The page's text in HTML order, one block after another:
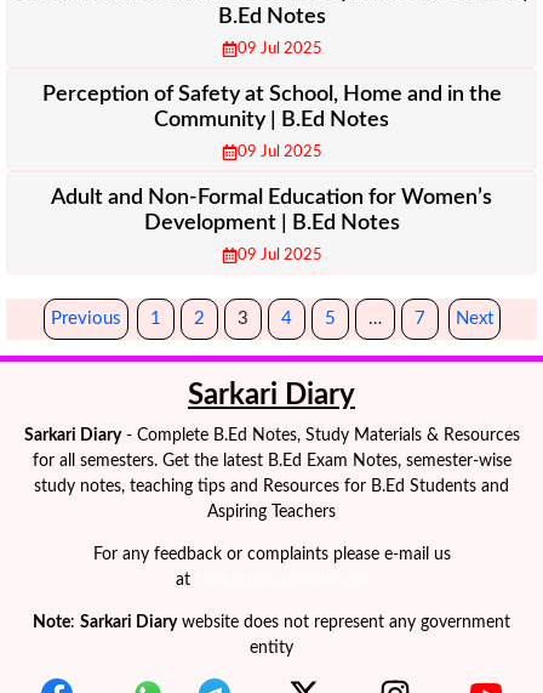
B.Ed Notes
09 Jul 2025
Perception of Safety at School, Home and in the
Community | B.Ed Notes
09 Jul 2025
Adult and Non-Formal Education for Women’s
Development | B.Ed Notes
09 Jul 2025
Previous 1 2 3 4 5 … 7 Next
Sarkari Diary
Sarkari Diary- Complete B.Ed Notes, Study Materials & Resources
for all semesters. Get the latest B.Ed Exam Notes, semester-wise
study notes, teaching tips and Resources for B.Ed Students and
Aspiring Teachers
For any feedback or complaints please e-mail us
at
Note: Sarkari Diarywebsite does not represent any government
entity